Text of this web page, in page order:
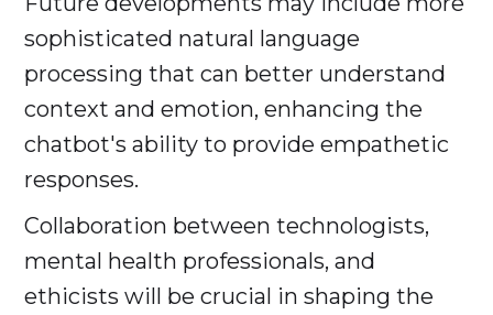
sophisticated natural language
processing that can better understand
context and emotion, enhancing the
chatbot's ability to provide empathetic
responses.
Collaboration between technologists,
mental health professionals, and
ethicists will be crucial in shaping the